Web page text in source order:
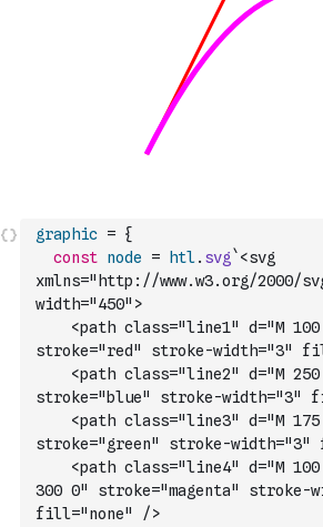
graphic = {
const node = htl. svg `<svg
xmlns="http://www.w3.org/2000/
width="450">
<path class="line1" d="M
stroke="red" stroke-width="3"
<path class="line2" d="M
stroke="blue" stroke-width="3"
<path class="line3" d="M
stroke="green" stroke-
<path class="line4" d="M
300 0" stroke="magenta" stroke-
fill="none" />